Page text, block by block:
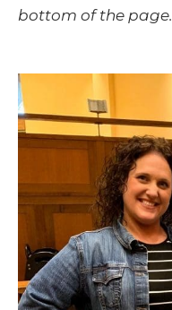
bottom of the page.